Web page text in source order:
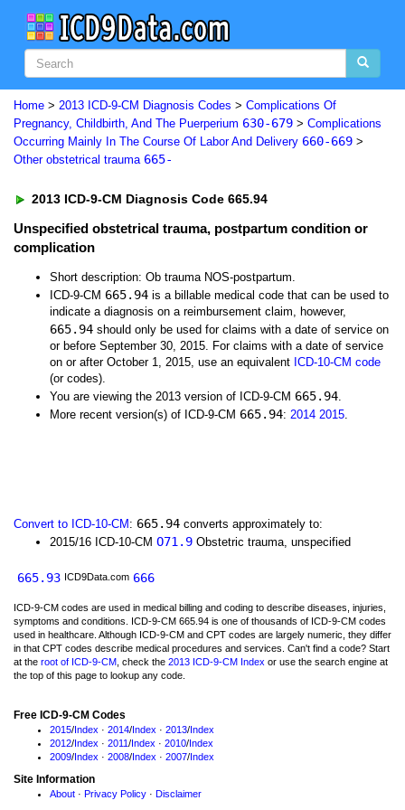
Home > 2013 ICD-9-CM Diagnosis Codes > Complications Of
Pregnancy, Childbirth, And The Puerperium 630-679 > Complications
Occurring Mainly In The Course Of Labor And Delivery 660-669 >
Other obstetrical trauma 665-
2013 ICD-9-CM Diagnosis Code 665.94
Unspecified obstetrical trauma, postpartum condition or
complication
Short description: Ob trauma NOS-postpartum.
ICD-9-CM 665.94 is a billable medical code that can be used to
indicate a diagnosis on a reimbursement claim, however,
665.94 should only be used for claims with a date of service on
or before September 30, 2015. For claims with a date of service
on or after October 1, 2015, use an equivalent ICD-10-CM code
(or codes).
You are viewing the 2013 version of ICD-9-CM 665.94.
More recent version(s) of ICD-9-CM 665.94: 2014 2015.
Convert to ICD-10-CM : 665.94 converts approximately to:
2015/16 ICD-10-CM O71.9 Obstetric trauma, unspecified
665.93 ICD9Data.com 666
ICD-9-CM codes are used in medical billing and coding to describe diseases, injuries,
symptoms and conditions. ICD-9-CM 665.94 is one of thousands of ICD-9-CM codes
used in healthcare. Although ICD-9-CM and CPT codes are largely numeric, they differ
in that CPT codes describe medical procedures and services. Can't find a code? Start
at the root of ICD-9-CM , check the 2013 ICD-9-CM Index or use the search engine at
the top of this page to lookup any code.
Free ICD-9-CM Codes
2015/Index · 2014/Index · 2013/Index
2012/Index · 2011/Index · 2010/Index
2009/Index · 2008/Index · 2007/Index
Site Information
About · Privacy Policy · Disclaimer